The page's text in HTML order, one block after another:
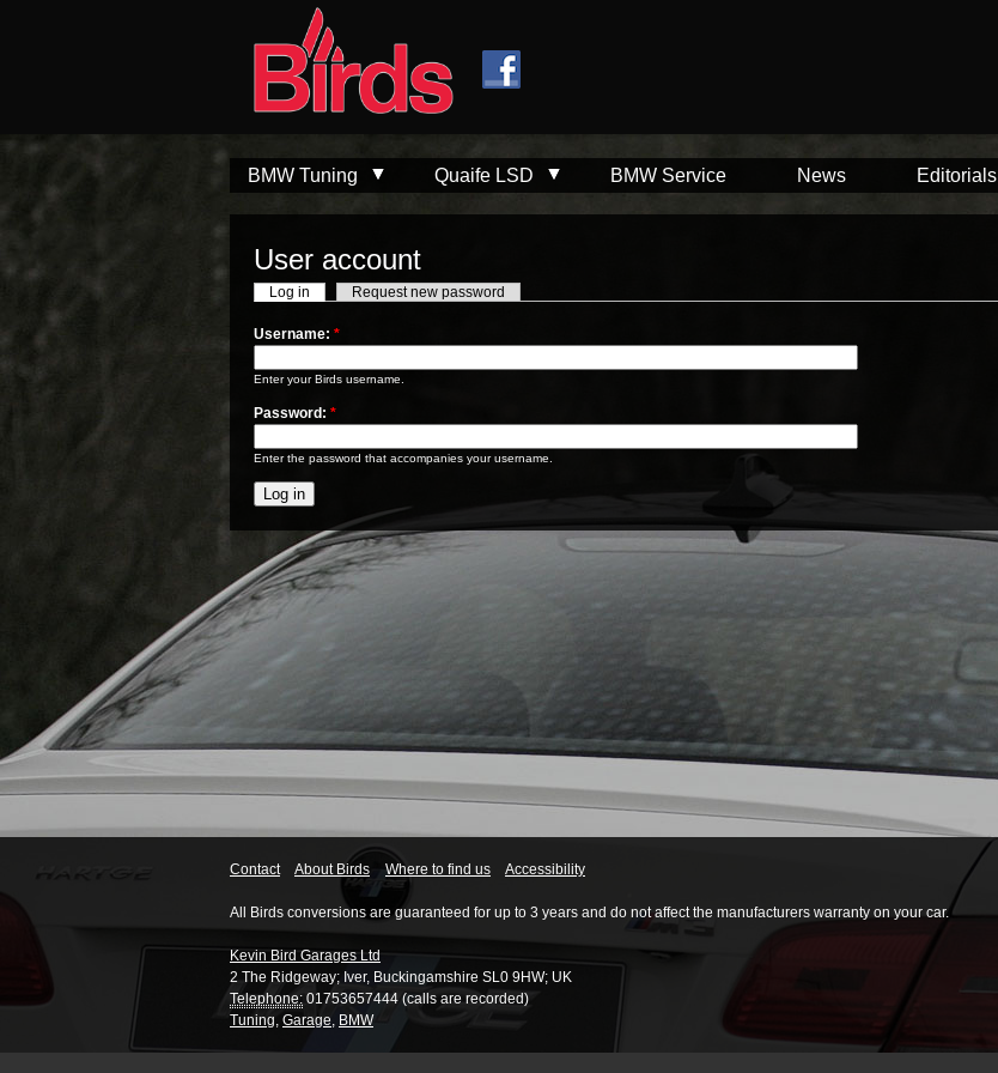
BMW Tuning Quaife LSD BMW Service News Editorials
User account
Log in Request new password
Username: *
Enter your Birds username.
Password: *
Enter the password that accompanies your username.
Contact About Birds Where to find us Accessibility
All Birds conversions are guaranteed for up to 3 years and do not affect the manufacturers warranty on your car.
Kevin Bird Garages Ltd
2 The Ridgeway; Iver, Buckingamshire SL0 9HW; UK
Telephone: 01753657444 (calls are recorded)
Tuning, Garage, BMW